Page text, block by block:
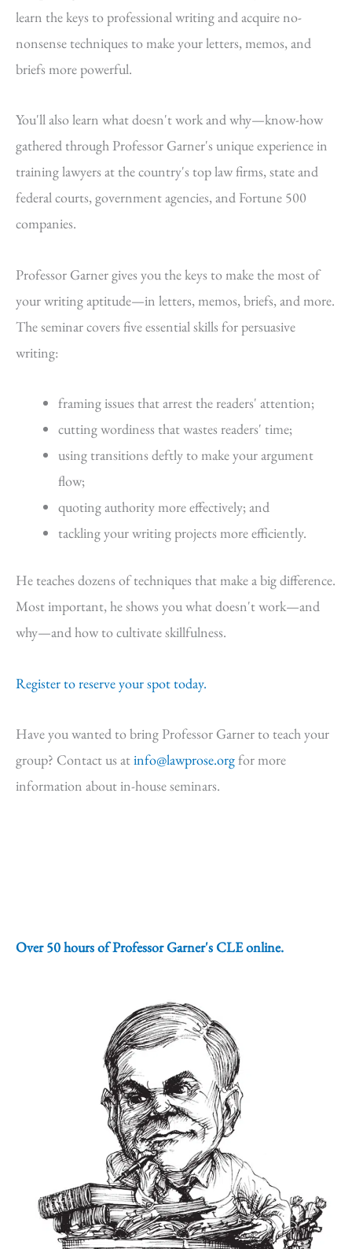
learn the keys to professional writing and acquire no-
nonsense techniques to make your letters, memos, and
briefs more powerful.
You'll also learn what doesn't work and why—know-how
gathered through Professor Garner's unique experience in
training lawyers at the country's top law firms, state and
federal courts, government agencies, and Fortune 500
companies.
Professor Garner gives you the keys to make the most of
your writing aptitude—in letters, memos, briefs, and more.
The seminar covers five essential skills for persuasive
writing:
framing issues that arrest the readers' attention;
cutting wordiness that wastes readers' time;
using transitions deftly to make your argument
flow;
quoting authority more effectively; and
tackling your writing projects more efficiently.
He teaches dozens of techniques that make a big difference.
Most important, he shows you what doesn't work—and
why—and how to cultivate skillfulness.
Register to reserve your spot today.
Have you wanted to bring Professor Garner to teach your
group? Contact us atinfo@lawprose.orgfor more
information about in-house seminars.
Over 50 hours of Professor Garner's CLE online.